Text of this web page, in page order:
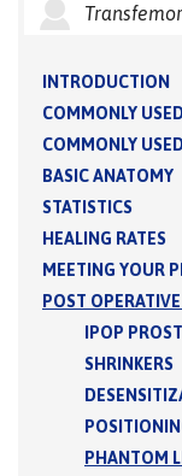
INTRODUCTION
COMMONLY
COMMONLY
BASIC ANATOMY
STATISTICS
HEALING RATES
MEETING YOUR
POST
IPOP
SHRINKERS
PHANTOM